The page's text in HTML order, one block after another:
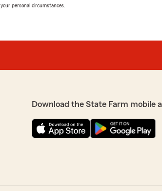
good
5out of5
"Eric is always great to
knowledgeable."
personal circumstances.
Download the State Farm mobile